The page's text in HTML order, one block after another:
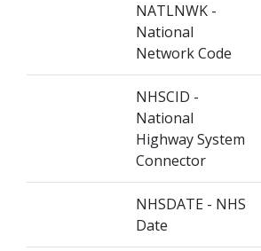
NATLNWK -
National
Network Code
NHSCID -
National
Highway System
Connector
NHSDATE - NHS
Date